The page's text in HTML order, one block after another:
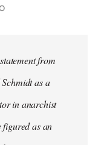
from
as a
in anarchist
figured as an